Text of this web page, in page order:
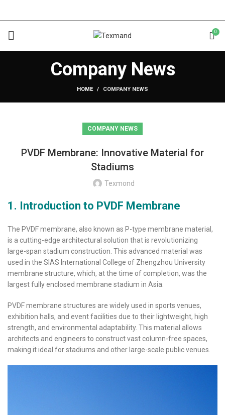
0
Company News
HOME COMPANY NEWS
COMPANY NEWS
PVDF Membrane: Innovative Material for
Stadiums
Texmond
1. Introduction to PVDF Membrane
The PVDF membrane, also known as P-type membrane material,
is a cutting-edge architectural solution that is revolutionizing
large-span stadium construction. This advanced material was
used in the SIAS International College of Zhengzhou University
membrane structure, which, at the time of completion, was the
largest fully enclosed membrane stadium in Asia.
PVDF membrane structures are widely used in sports venues,
exhibition halls, and event facilities due to their lightweight, high
strength, and environmental adaptability. This material allows
architects and engineers to construct vast column-free spaces,
making it ideal for stadiums and other large-scale public venues.